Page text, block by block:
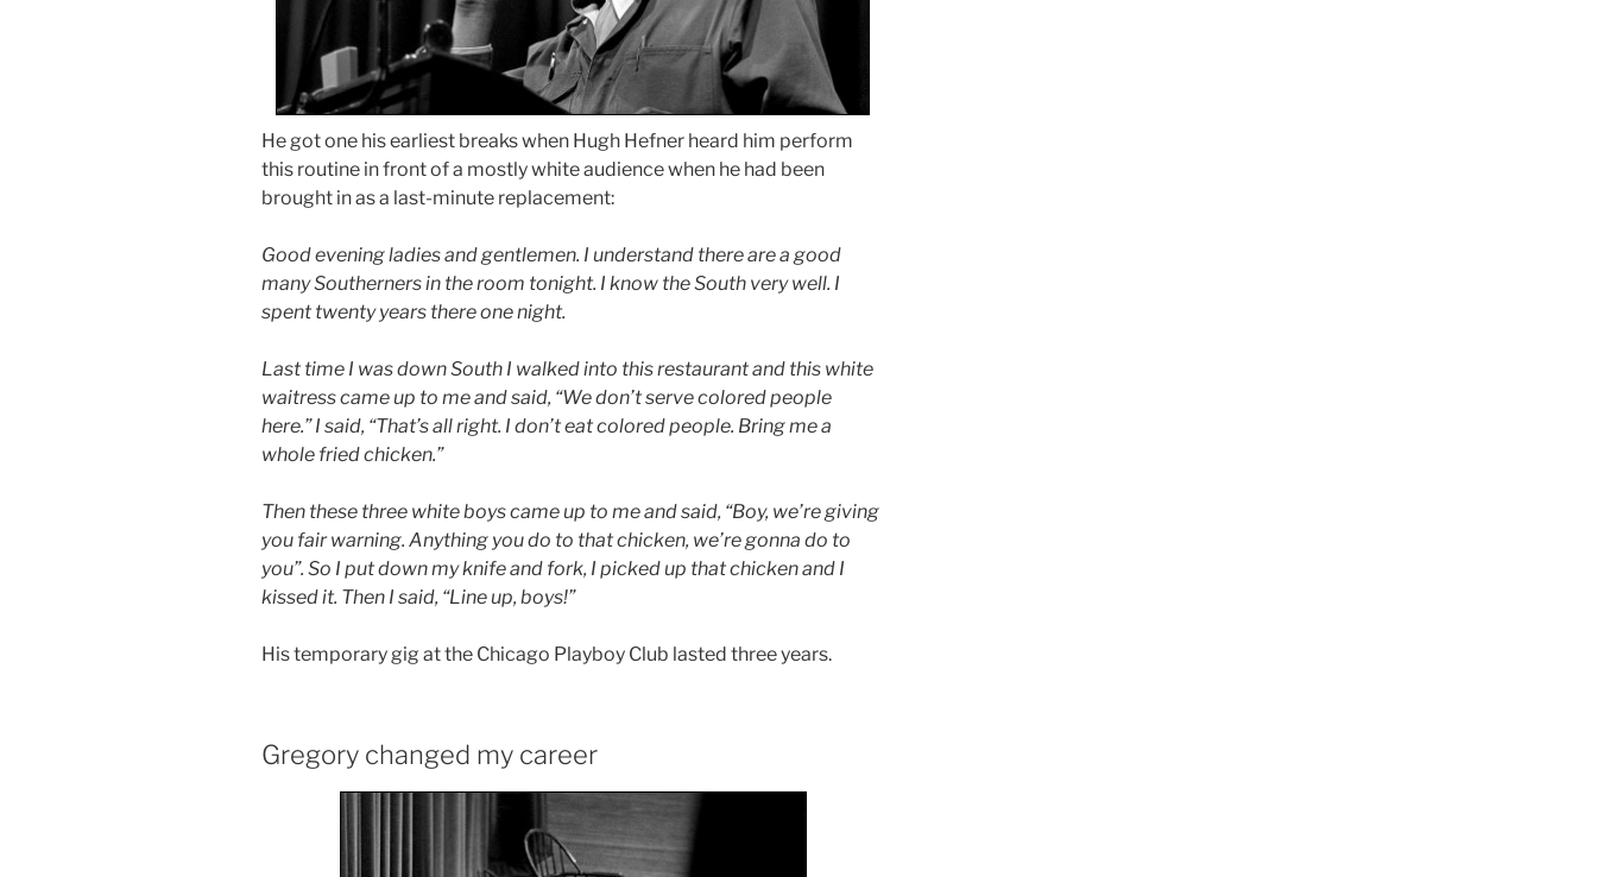
He got one his earliest breaks when Hugh Hefner heard him perform
this routine in front of a mostly white audience when he had been
brought in as a last-minute replacement:
Good evening ladies and gentlemen. I understand there are a good
many Southerners in the room tonight. I know the South very well. I
spent twenty years there one night.
Last time I was down South I walked into this restaurant and this white
waitress came up to me and said, “We don’t serve colored people
here.” I said, “That’s all right. I don’t eat colored people. Bring me a
whole fried chicken.”
Then these three white boys came up to me and said, “Boy, we’re giving
you fair warning. Anything you do to that chicken, we’re gonna do to
you”. So I put down my knife and fork, I picked up that chicken and I
kissed it. Then I said, “Line up, boys!”
His temporary gig at the Chicago Playboy Club lasted three years.
Gregory changed my career